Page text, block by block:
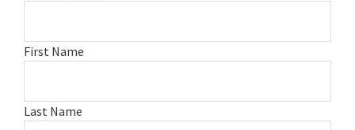
First Name
Last Name